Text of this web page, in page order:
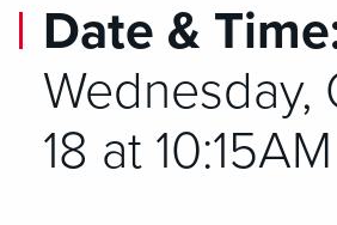
Date &
Wednesday,
18 at 10:15AM